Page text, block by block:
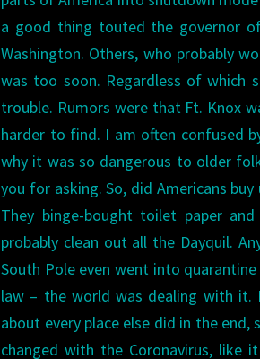
a good thing touted the governor
Washington. Others, who probably
was too soon. Regardless of which
trouble. Rumors were that Ft. Knox
harder to find. I am often confused
why it was so dangerous to older
you for asking. So, did Americans
They binge-bought toilet paper
probably clean out all the Dayquil.
South Pole even went into
law – the world was dealing with it.
about every place else did in the
changed with the Coronavirus, like